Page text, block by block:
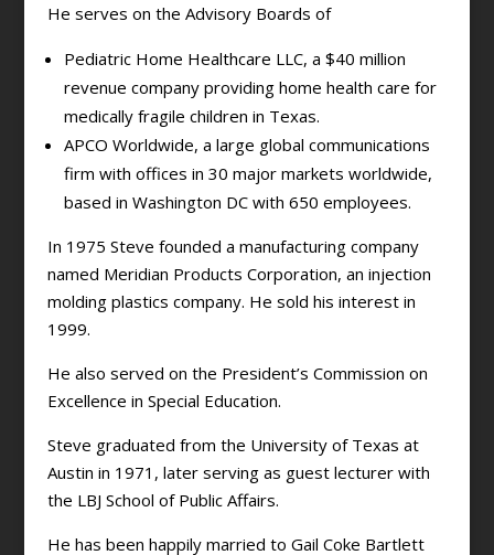
He serves on the Advisory Boards of
Pediatric Home Healthcare LLC, a $40 million
revenue company providing home health care for
medically fragile children in Texas.
APCO Worldwide, a large global communications
firm with offices in 30 major markets worldwide,
based in Washington DC with 650 employees.
In 1975 Steve founded a manufacturing company
named Meridian Products Corporation, an injection
molding plastics company. He sold his interest in
1999.
He also served on the President’s Commission on
Excellence in Special Education.
Steve graduated from the University of Texas at
Austin in 1971, later serving as guest lecturer with
the LBJ School of Public Affairs.
He has been happily married to Gail Coke Bartlett